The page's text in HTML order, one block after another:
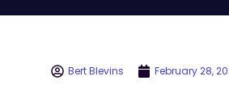
Bert Blevins February 28,